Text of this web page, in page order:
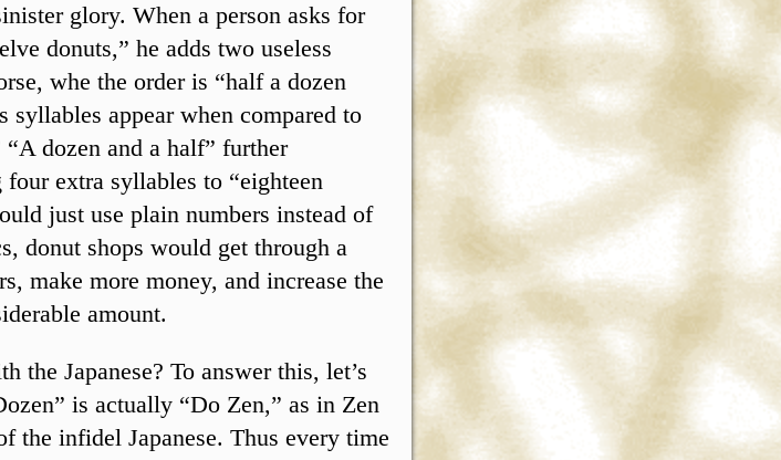
glory. When a person asks for
donuts,” he adds two useless
whe the order is “half a dozen
syllables appear when compared to
dozen and a half” further
extra syllables to “eighteen
just use plain numbers instead of
donut shops would get through a
make more money, and increase the
amount.
the Japanese? To answer this, let’s
is actually “Do Zen,” as in Zen
the infidel Japanese. Thus every time